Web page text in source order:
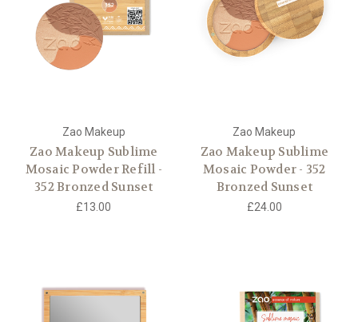
Zao Makeup
Zao Makeup Sublime
Mosaic Powder Refill -
352 Bronzed Sunset
£13.00
Zao Makeup
Zao Makeup Sublime
Mosaic Powder - 352
Bronzed Sunset
£24.00